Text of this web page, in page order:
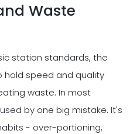
Waste
station standards, the
hold speed and quality
waste. In most
by one big mistake. It's
- over-portioning,